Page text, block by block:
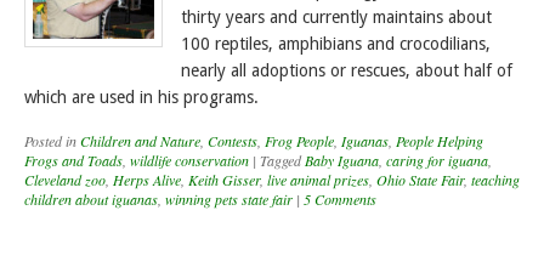
thirty years and currently maintains about
100 reptiles, amphibians and crocodilians,
nearly all adoptions or rescues, about half of
which are used in his programs.
Posted inChildren and Nature Contests Frog People Iguanas People Helping
Frogs and Toads wildlife conservation | TaggedBaby Iguana caring for iguana
Cleveland zoo Herps Alive Keith Gisser, live animal prizes Ohio State Fair, teaching
children about iguanas winning pets state fair | 5 Comments